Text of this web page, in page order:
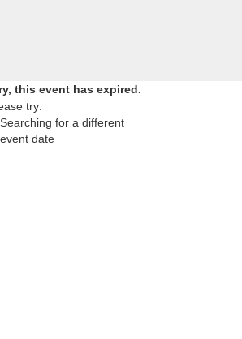
this event has expired.
try:
Searching for a different
event date